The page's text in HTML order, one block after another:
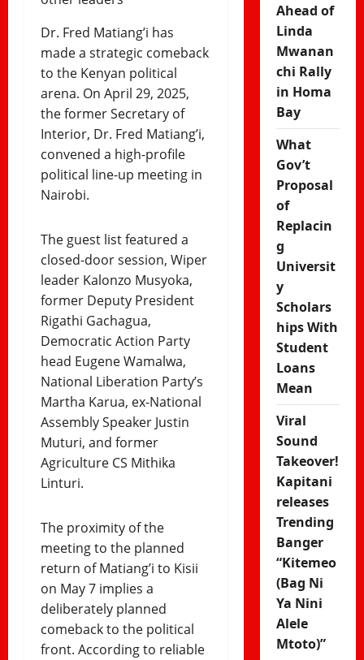
Dr. Fred Matiang’i has
made a strategic comeback
to the Kenyan political
arena. On April 29, 2025,
the former Secretary of
Interior, Dr. Fred Matiang’i,
convened a high-profile
political line-up meeting in
Nairobi.
The guest list featured a
closed-door session, Wiper
leader Kalonzo Musyoka,
former Deputy President
Rigathi Gachagua,
Democratic Action Party
head Eugene Wamalwa,
National Liberation Party’s
Martha Karua, ex-National
Assembly Speaker Justin
Muturi, and former
Agriculture CS Mithika
Linturi.
The proximity of the
meeting to the planned
return of Matiang’i to Kisii
on May 7 implies a
deliberately planned
comeback to the political
front. According to reliable
Ahead of
Linda
Mwanan
chi Rally
in Homa
Bay
What
Gov’t
Proposal
of
Replacin
g
Universit
y
Scholars
hips With
Student
Loans
Mean
Viral
Sound
Takeover!
Kapitani
releases
Trending
Banger
“Kitemeo
(Bag Ni
Ya Nini
Alele
Mtoto)”